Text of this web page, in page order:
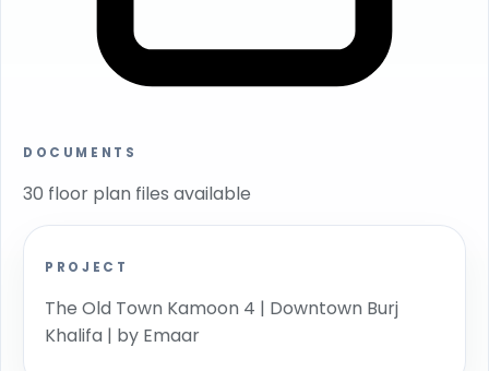
DOCUMENTS
30 floor plan files available
PROJECT
The Old Town Kamoon 4 | Downtown Burj
Khalifa | by Emaar